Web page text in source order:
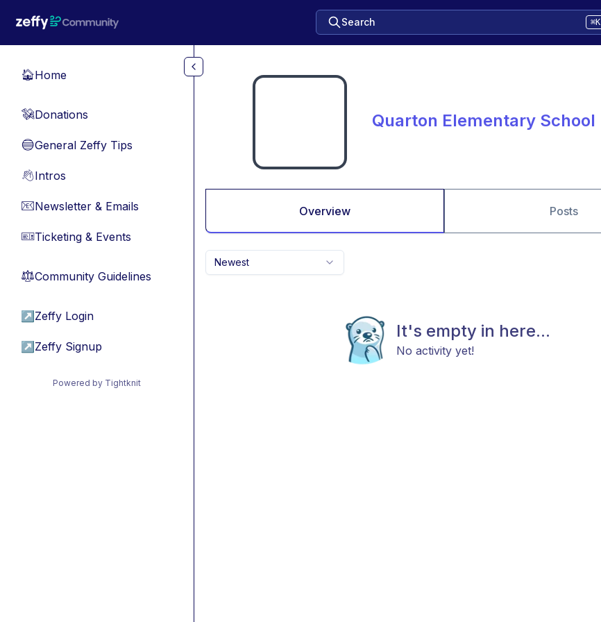
Search ⌘K
🏠Home
💸Donations
🔵General Zeffy Tips
👋Intros
📧Newsletter & Emails
🎫Ticketing & Events
⚖︎Community Guidelines
↗ Zeffy Login
↗ Zeffy Signup
Powered by Tightknit
Quarton Elementary School
Overview Posts
Newest
It's empty in here...
No activity yet!